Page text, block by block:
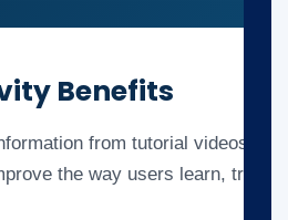
Benefits
from tutorial videos
the way users learn,